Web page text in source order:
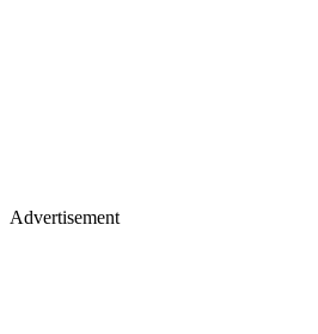
Advertisement